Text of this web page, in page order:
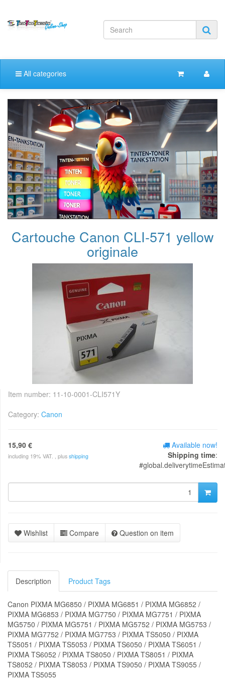
All categories
Cartouche Canon CLI-571 yellow
originale
Item number: 11-10-0001-CLI571Y
Category: Canon
15,90 €
including 19% VAT. , plus shipping
Available now!
Shipping time:
Wishlist Compare Question on item
Description Product Tags
Canon PIXMA MG6850 / PIXMA MG6851 / PIXMA MG6852 /
PIXMA MG6853 / PIXMA MG7750 / PIXMA MG7751 / PIXMA
MG5750 / PIXMA MG5751 / PIXMA MG5752 / PIXMA MG5753 /
PIXMA MG7752 / PIXMA MG7753 / PIXMA TS5050 / PIXMA
TS5051 / PIXMA TS5053 / PIXMA TS6050 / PIXMA TS6051 /
PIXMA TS6052 / PIXMA TS8050 / PIXMA TS8051 / PIXMA
TS8052 / PIXMA TS8053 / PIXMA TS9050 / PIXMA TS9055 /
PIXMA TS5055